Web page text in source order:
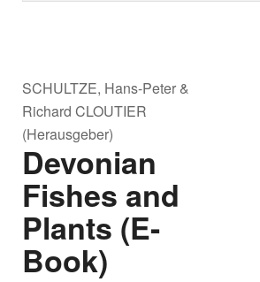
SCHULTZE, Hans-Peter &
Richard CLOUTIER
(Herausgeber)
Devonian
Fishes and
Plants (E-
Book)